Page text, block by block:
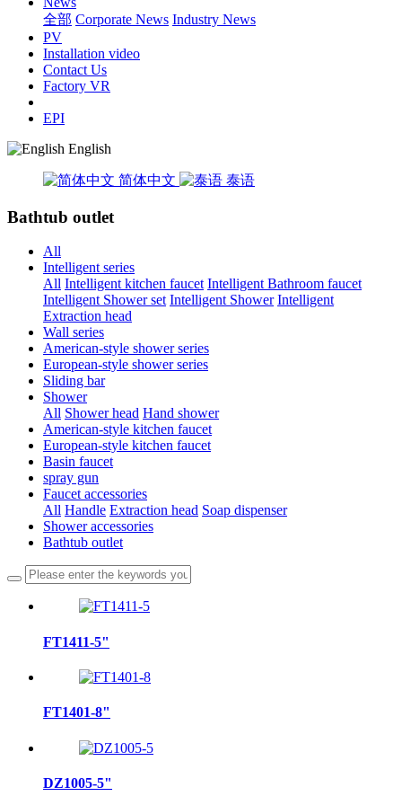
全部 Corporate News Industry News
PV
Installation video
Contact Us
Factory VR
EPI
English
简体中文 泰语
Bathtub outlet
All
Intelligent series
All Intelligent kitchen faucet Intelligent Bathroom faucet
Intelligent Shower set Intelligent Shower Intelligent
Extraction head
Wall series
American-style shower series
European-style shower series
Sliding bar
Shower
All Shower head Hand shower
American-style kitchen faucet
European-style kitchen faucet
Basin faucet
spray gun
Faucet accessories
All Handle Extraction head Soap dispenser
Shower accessories
Bathtub outlet
FT1411-5"
FT1401-8"
DZ1005-5"